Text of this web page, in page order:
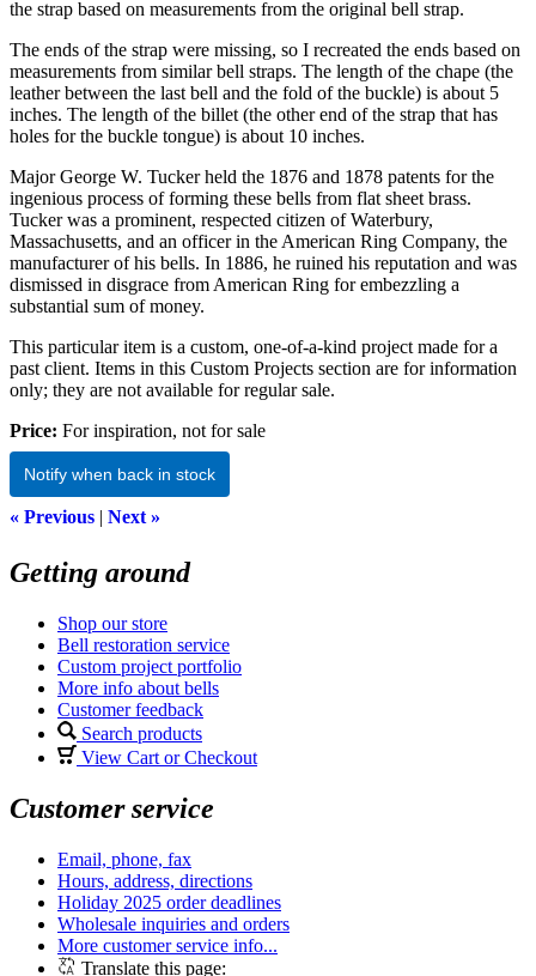
the strap based on measurements from the original bell strap.
The ends of the strap were missing, so I recreated the ends based on
measurements from similar bell straps. The length of the chape (the
leather between the last bell and the fold of the buckle) is about 5
inches. The length of the billet (the other end of the strap that has
holes for the buckle tongue) is about 10 inches.
Major George W. Tucker held the 1876 and 1878 patents for the
ingenious process of forming these bells from flat sheet brass.
Tucker was a prominent, respected citizen of Waterbury,
Massachusetts, and an officer in the American Ring Company, the
manufacturer of his bells. In 1886, he ruined his reputation and was
dismissed in disgrace from American Ring for embezzling a
substantial sum of money.
This particular item is a custom, one-of-a-kind project made for a
past client. Items in this Custom Projects section are for information
only; they are not available for regular sale.
Price: For inspiration, not for sale
Notify when back in stock
« Previous | Next »
Getting around
Shop our store
Bell restoration service
Custom project portfolio
More info about bells
Customer feedback
Search products
View Cart or Checkout
Customer service
Email, phone, fax
Hours, address, directions
Holiday 2025 order deadlines
Wholesale inquiries and orders
More customer service info...
Translate this page: